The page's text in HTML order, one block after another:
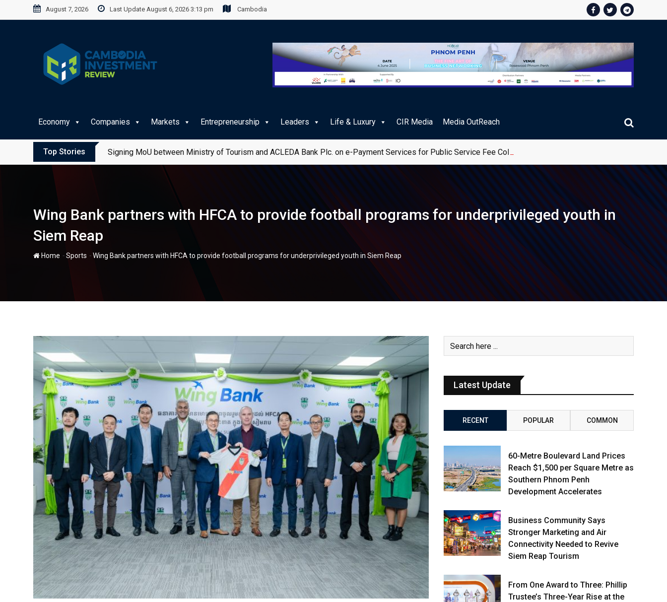
to
August 7, 2026 Last Update August 6, 2026 3:13 pm Cambodia
Economy Companies Markets Entrepreneurship Leaders Life & Luxury CIR Media Media OutReach
Top Stories Signing MoU between Ministry of Tourism and ACLEDA Bank Plc. on e-Payment Services for Public Service Fee Collections
Wing Bank partners with HFCA to provide football programs for underprivileged youth in
Siem Reap
Home -Sports -Wing Bank partners with HFCA to provide football programs for underprivileged youth in Siem Reap
Latest Update
RECENT POPULAR COMMON
60-Metre Boulevard Land Prices
Reach $1,500 per Square Metre as
Southern Phnom Penh
Development Accelerates
Business Community Says
Stronger Marketing and Air
Connectivity Needed to Revive
Siem Reap Tourism
From One Award to Three: Phillip
Trustee’s Three-Year Rise at the